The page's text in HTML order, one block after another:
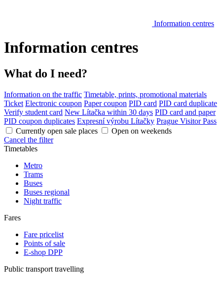
Information centres
Information centres
What do I need?
Information on the traffic Timetable, prints, promotional materials
Ticket Electronic coupon Paper coupon PID card PID card duplicate
Verify student card New Lítačka within 30 days PID card and paper
PID coupon duplicates Expresní výrobu Lítačky Prague Visitor Pass
Currently open sale places
Open on weekends
Cancel the filter
Timetables
Metro
Trams
Buses
Buses regional
Night traffic
Fares
Fare pricelist
Points of sale
E-shop DPP
Public transport travelling